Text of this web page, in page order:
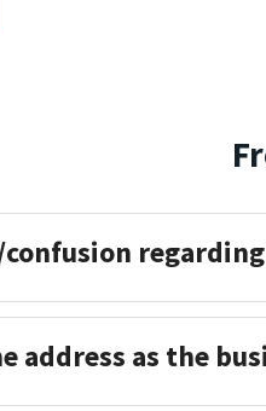
address as the